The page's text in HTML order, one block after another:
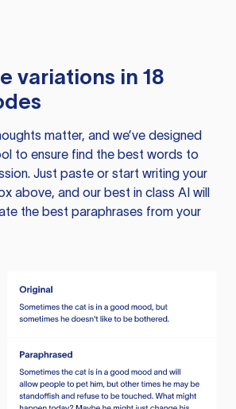
variations in 18
matter, and we’ve designed
to ensure find the best words to
Just paste or start writing your
above, and our best in class AI will
the best paraphrases from your